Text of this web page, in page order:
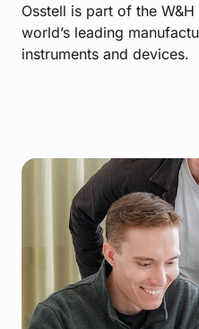
Osstell is part of the
world’s leading
instruments and devices.